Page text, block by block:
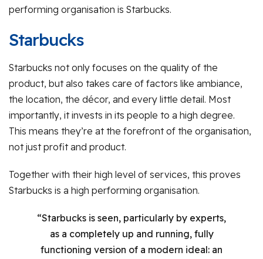
performing organisation is Starbucks.
Starbucks
Starbucks not only focuses on the quality of the
product, but also takes care of factors like ambiance,
the location, the décor, and every little detail. Most
importantly, it invests in its people to a high degree.
This means they’re at the forefront of the organisation,
not just profit and product.
Together with their high level of services, this proves
Starbucks is a high performing organisation.
“Starbucks is seen, particularly by experts,
as a completely up and running, fully
functioning version of a modern ideal: an